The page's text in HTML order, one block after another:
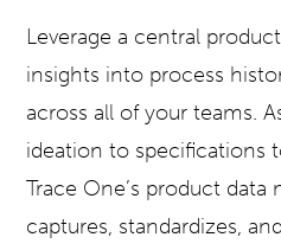
Leverage a central
insights into process
across all of your teams.
ideation to specifications
Trace One’s product
captures, standardizes,